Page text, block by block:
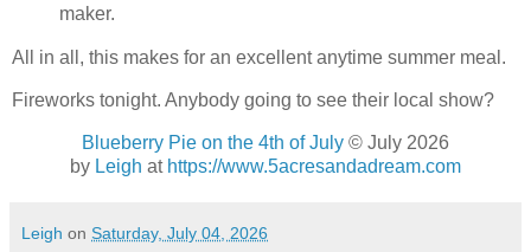
maker.
All in all, this makes for an excellent anytime summer meal.
Fireworks tonight. Anybody going to see their local show?
Blueberry Pie on the 4th of July © July 2026
by Leigh at https://www.5acresandadream.com
Leigh on Saturday, July 04, 2026